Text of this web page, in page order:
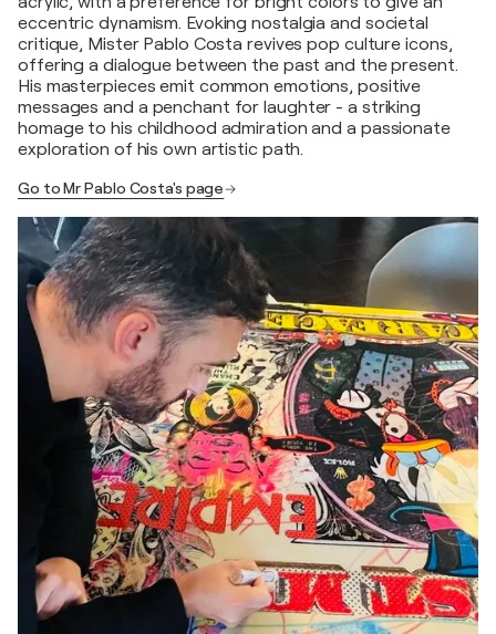
eccentric dynamism. Evoking nostalgia and societal
critique, Mister Pablo Costa revives pop culture icons,
offering a dialogue between the past and the present.
His masterpieces emit common emotions, positive
messages and a penchant for laughter - a striking
homage to his childhood admiration and a passionate
exploration of his own artistic path.
Go to Mr Pablo Costa's page